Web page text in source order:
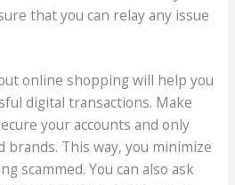
that you can relay any issue
online shopping will help you
digital transactions. Make
your accounts and only
This way, you minimize
scammed. You can also ask